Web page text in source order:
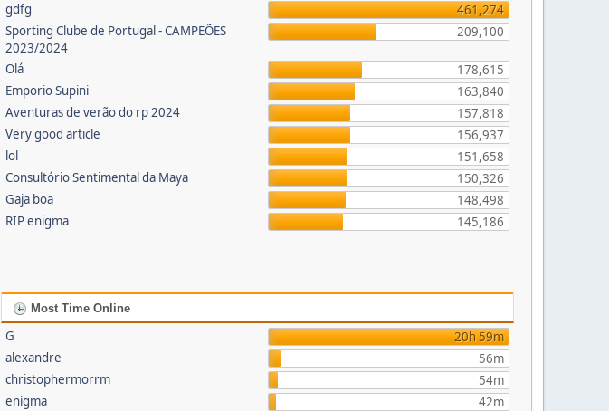
gdfg
461,274
Sporting Clube de Portugal - CAMPEÕES
2023/2024
209,100
Olá
178,615
Emporio Supini
163,840
Aventuras de verão do rp 2024
157,818
Very good article
156,937
lol
151,658
Consultório Sentimental da Maya
150,326
Gaja boa
148,498
RIP enigma
145,186
Most Time Online
G
20h 59m
alexandre
56m
christophermorrm
54m
enigma
42m